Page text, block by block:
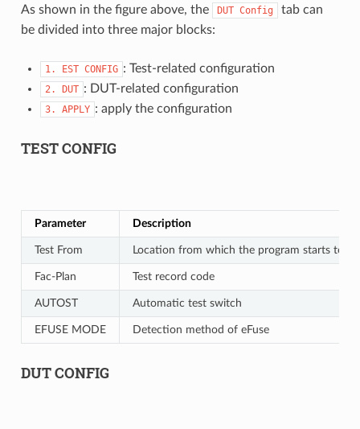
As shown in the figure above, the DUT Config
tab can
be divided into three major blocks:
1. EST CONFIG : Test-related configuration
2. DUT : DUT-related configuration
3. APPLY : apply the configuration
TEST CONFIG
Parameter Description
Test From Location from which the program starts to
Fac-Plan Test record code
AUTOST Automatic test switch
EFUSE MODE Detection method of eFuse
DUT CONFIG